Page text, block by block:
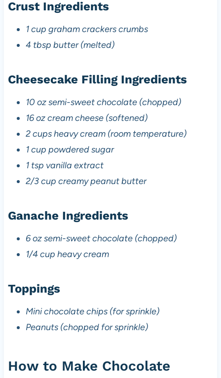
Crust Ingredients
1 cup graham crackers crumbs
4 tbsp butter (melted)
Cheesecake Filling Ingredients
10 oz semi-sweet chocolate (chopped)
16 oz cream cheese (softened)
2 cups heavy cream (room temperature)
1 cup powdered sugar
1 tsp vanilla extract
2/3 cup creamy peanut butter
Ganache Ingredients
6 oz semi-sweet chocolate (chopped)
1/4 cup heavy cream
Toppings
Mini chocolate chips (for sprinkle)
Peanuts (chopped for sprinkle)
How to Make Chocolate